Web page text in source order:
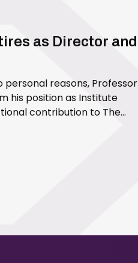
as Director and
reasons, Professor
his position as Institute
contribution to The